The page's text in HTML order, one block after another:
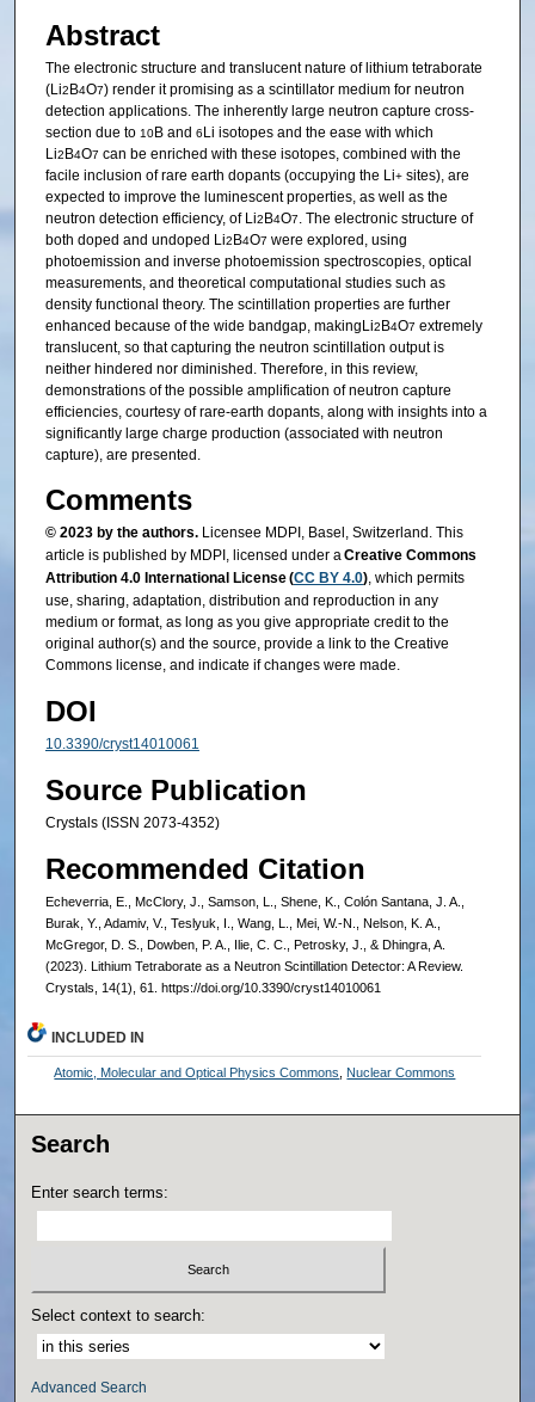
Abstract
The electronic structure and translucent nature of lithium tetraborate
(Li2 B4O7) render it promising as a scintillator medium for neutron
detection applications. The inherently large neutron capture cross-
section due to 10B and 6 Li isotopes and the ease with which
Li2 B4O7 can be enriched with these isotopes, combined with the
facile inclusion of rare earth dopants (occupying the Li+sites), are
expected to improve the luminescent properties, as well as the
neutron detection efficiency, of Li2 B4O7. The electronic structure of
both doped and undoped Li2 B4O7 were explored, using
photoemission and inverse photoemission spectroscopies, optical
measurements, and theoretical computational studies such as
density functional theory. The scintillation properties are further
enhanced because of the wide bandgap, makingLi2 B4O7 extremely
translucent, so that capturing the neutron scintillation output is
neither hindered nor diminished. Therefore, in this review,
demonstrations of the possible amplification of neutron capture
efficiencies, courtesy of rare-earth dopants, along with insights into a
significantly large charge production (associated with neutron
capture), are presented.
Comments
© 2023 by the authors.Licensee MDPI, Basel, Switzerland. This
article is published by MDPI, licensed under aCreative Commons
Attribution 4.0 International License (CC BY 4.0), which permits
use, sharing, adaptation, distribution and reproduction in any
medium or format, as long as you give appropriate credit to the
original author(s) and the source, provide a link to the Creative
Commons license, and indicate if changes were made.
DOI
10.3390/cryst14010061
Source Publication
Crystals (ISSN 2073-4352)
Recommended Citation
Echeverria, E., McClory, J., Samson, L., Shene, K., Colón Santana, J. A.,
Burak, Y., Adamiv, V., Teslyuk, I., Wang, L., Mei, W.-N., Nelson, K. A.,
McGregor, D. S., Dowben, P. A., Ilie, C. C., Petrosky, J., & Dhingra, A.
(2023). Lithium Tetraborate as a Neutron Scintillation Detector: A Review.
Crystals, 14(1), 61. https://doi.org/10.3390/cryst14010061
INCLUDED IN
Atomic, Molecular and Optical Physics Commons, Nuclear Commons
Search
Enter search terms:
Select context to search:
Advanced Search